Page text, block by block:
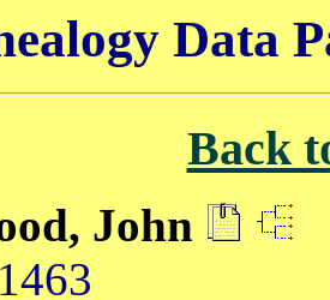
Data
Back
John